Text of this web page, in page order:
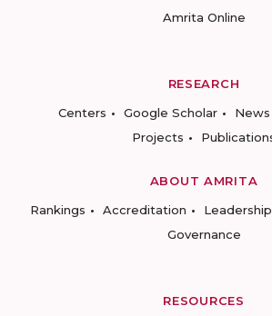
Amrita Online
RESEARCH
Centers
Google Scholar News
Projects
ABOUT AMRITA
Rankings
Accreditation Leadership
Governance
RESOURCES